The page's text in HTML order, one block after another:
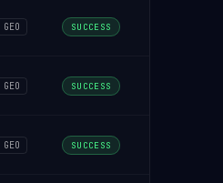
GEO SUCCESS
GEO SUCCESS
GEO SUCCESS